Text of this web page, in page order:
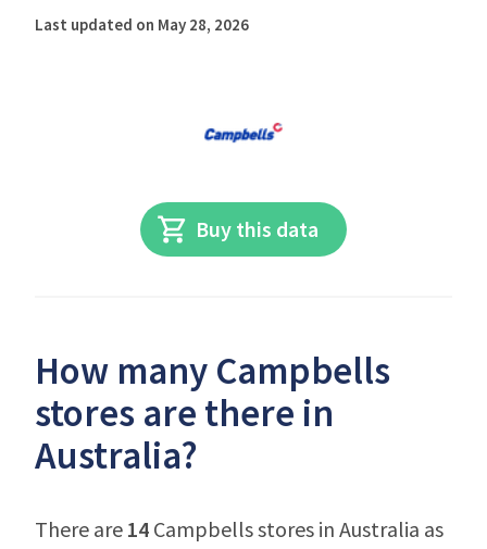
Last updated on May 28, 2026
Buy this data
How many Campbells
stores are there in
Australia?
There are 14 Campbells stores in Australia as